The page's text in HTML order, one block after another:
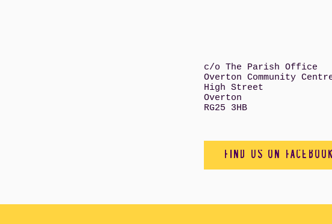
c/o The Parish Office
Overton Community
High Street
Overton
RG25 3HB
FIND US ON FACEBOOK